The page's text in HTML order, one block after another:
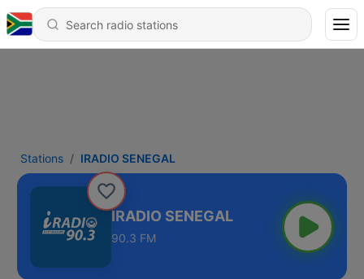
Stations IRADIO SENEGAL
IRADIO SENEGAL
90.3 FM